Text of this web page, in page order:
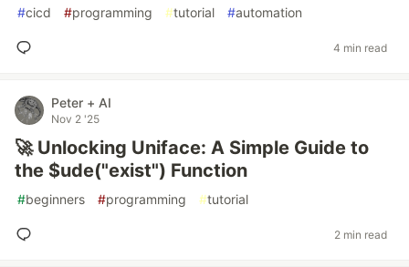
#cicd #programming #tutorial #automation
4 min read
Peter + AI
Nov 2 '25
🚀 Unlocking Uniface: A Simple Guide to
the $ude("exist") Function
#beginners #programming #tutorial
2 min read